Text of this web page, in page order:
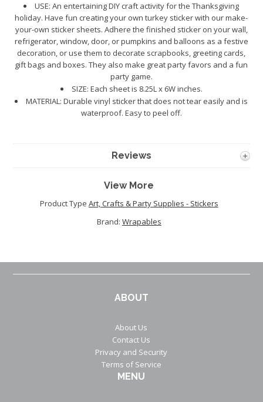
USE: An entertaining DIY craft activity for the Thanksgiving
holiday. Have fun creating your own turkey sticker with our make-
your-own sticker sheets. Adhere the finished sticker on your wall,
refrigerator, window, door, or pumpkins and balloons as a festive
decoration, or use them to decorate scrapbooks, greeting cards,
gift bags and boxes. They also make great party favors and a fun
party game.
SIZE: Each sheet is 8.25L x 6W inches.
MATERIAL: Durable vinyl sticker that does not tear easily and is
waterproof. Easy to peel off.
Reviews
View More
Product Type Art, Crafts & Party Supplies - Stickers
Brand: Wrapables
ABOUT
About Us
Contact Us
Privacy and Security
Terms of Service
MENU